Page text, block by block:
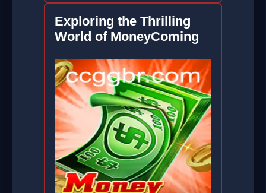
Exploring the Thrilling
World of MoneyComing